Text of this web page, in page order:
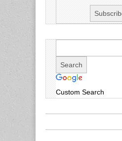
Custom Search